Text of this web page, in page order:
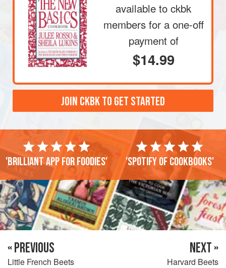
available to ckbk
members for a one-off
payment of
$14.99
JOIN CKBK TO GET STARTED
'Brilliant app for foodies' 'Spotify of cookbooks'
« PREVIOUS
Little French Beets
NEXT »
Harvard Beets